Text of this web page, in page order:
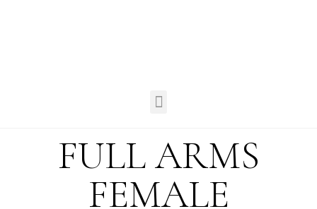
FULL ARMS
FEMALE